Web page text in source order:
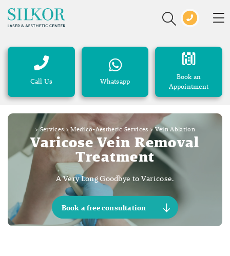
Call Us Whatsapp
Book an
Appointment
>Services >Medico-Aesthetic Services >Vein Ablation
Varicose Vein Removal
Treatment
A Very Long Goodbye to Varicose.
Book a free consultation